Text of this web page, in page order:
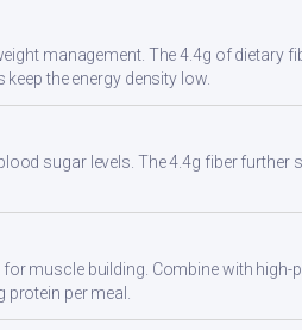
management. The 4.4g of dietary
the energy density low.
sugar levels. The 4.4g fiber further
muscle building. Combine with high-
protein per meal.